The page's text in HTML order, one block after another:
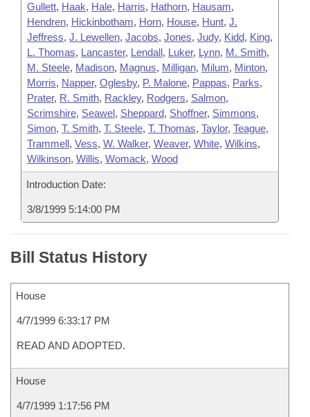
Gullett, Haak, Hale, Harris, Hathorn, Hausam,
Hendren, Hickinbotham, Horn, House, Hunt, J.
Jeffress, J. Lewellen, Jacobs, Jones, Judy, Kidd, King,
L. Thomas, Lancaster, Lendall, Luker, Lynn, M. Smith,
M. Steele, Madison, Magnus, Milligan, Milum, Minton,
Morris, Napper, Oglesby, P. Malone, Pappas, Parks,
Prater, R. Smith, Rackley, Rodgers, Salmon,
Scrimshire, Seawel, Sheppard, Shoffner, Simmons,
Simon, T. Smith, T. Steele, T. Thomas, Taylor, Teague,
Trammell, Vess, W. Walker, Weaver, White, Wilkins,
Wilkinson, Willis, Womack, Wood
Introduction Date:
3/8/1999 5:14:00 PM
Bill Status History
House
4/7/1999 6:33:17 PM
READ AND ADOPTED.
House
4/7/1999 1:17:56 PM